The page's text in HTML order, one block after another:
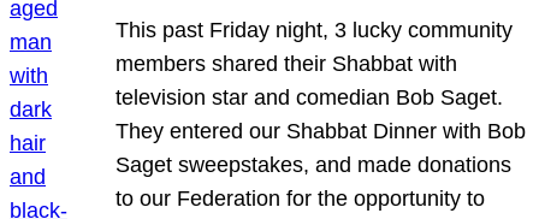
This past Friday night, 3 lucky community
members shared their Shabbat with
television star and comedian Bob Saget.
They entered our Shabbat Dinner with Bob
Saget sweepstakes, and made donations
to our Federation for the opportunity to